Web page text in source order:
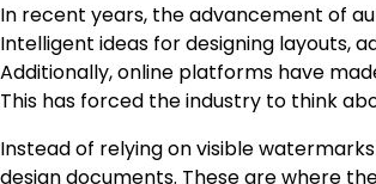
In recent years, the advancement of
Intelligent ideas for designing layouts,
Additionally, online platforms have
This has forced the industry to think
Instead of relying on visible
design documents. These are where